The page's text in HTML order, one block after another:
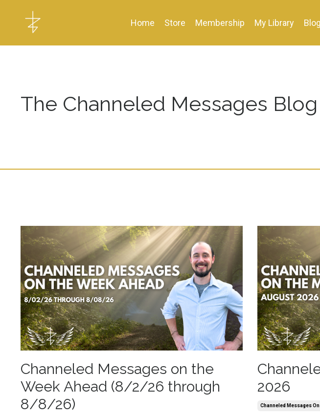
Home Store Membership My Library Blog
The Channeled Messages Blog
Channeled Messages on the
Week Ahead (8/2/26 through
8/8/26)
2026
Channeled Messages